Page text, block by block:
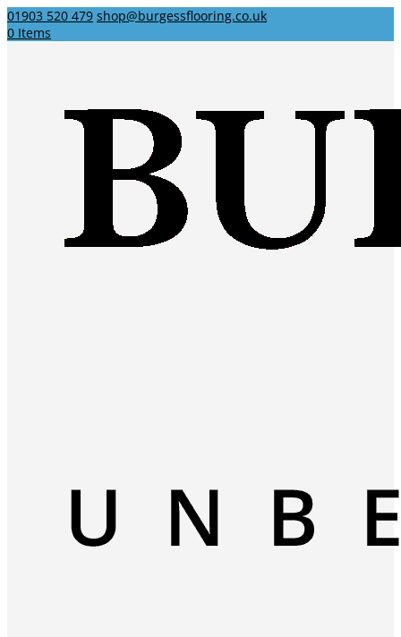
01903 520 479 shop@burgessflooring.co.uk
0 Items